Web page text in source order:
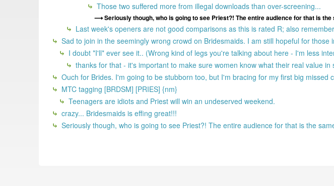
Those two suffered more from illegal downloads than over-screening...
Seriously though, who is going to see Priest?! The entire audience for that is
Last week's openers are not good comparisons as this is rated R; also
Sad to join in the seemingly wrong crowd on Bridesmaids. I am still hopeful for
I doubt *I'll* ever see it.. (Wrong kind of legs you're talking about here - I'm less
thanks for that - it's important to make sure women know what their real value in
Ouch for Brides. I'm going to be stubborn too, but I'm bracing for my first big missed
MTC tagging [BRDSM] [PRIES] {nm}
Teenagers are idiots and Priest will win an undeserved weekend.
crazy... Bridesmaids is effing great!!!
Seriously though, who is going to see Priest?! The entire audience for that is the